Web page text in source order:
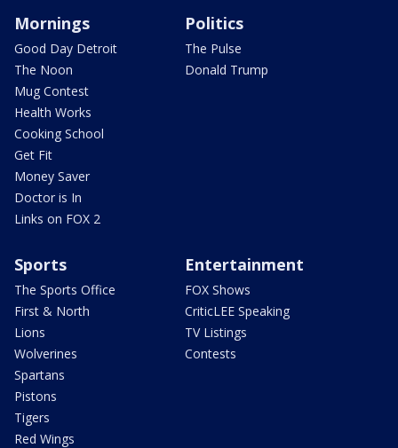
Mornings
Good Day Detroit
The Noon
Mug Contest
Health Works
Cooking School
Get Fit
Money Saver
Doctor is In
Links on FOX 2
Politics
The Pulse
Donald Trump
Sports
The Sports Office
First & North
Lions
Wolverines
Spartans
Pistons
Tigers
Red Wings
Entertainment
FOX Shows
CriticLEE Speaking
TV Listings
Contests